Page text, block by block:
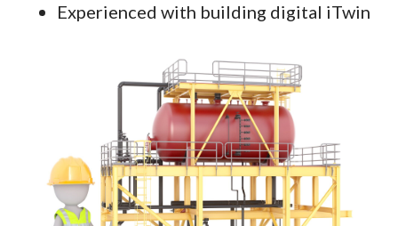
Experienced with building digital iTwin